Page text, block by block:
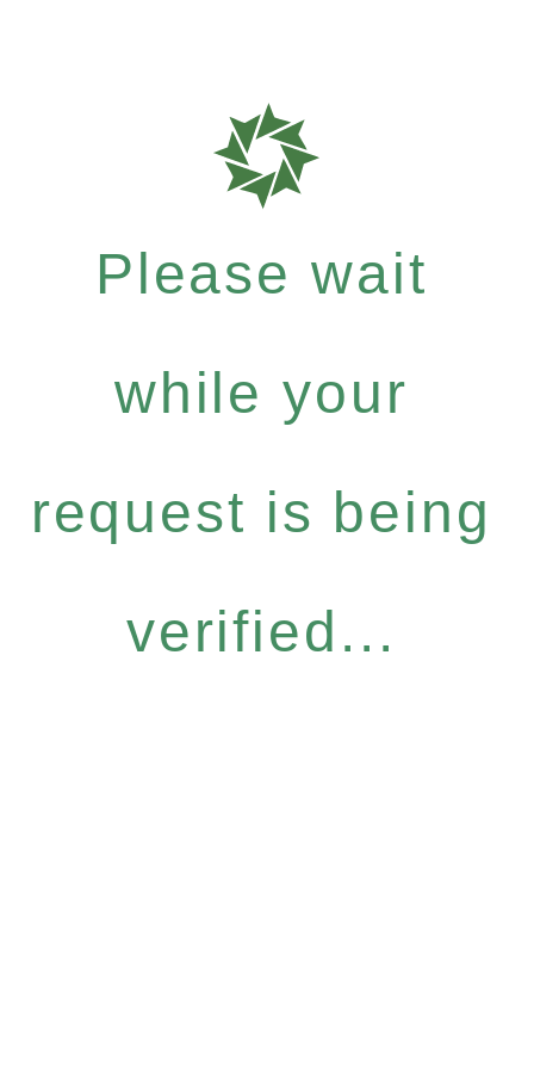
Please wait
while your
request is being
verified...